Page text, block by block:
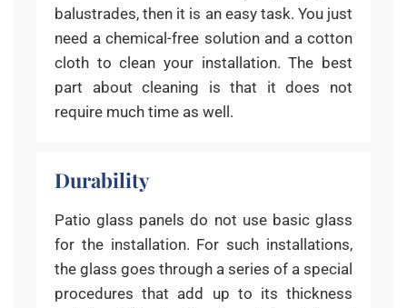
balustrades, then it is an easy task. You just
need a chemical-free solution and a cotton
cloth to clean your installation. The best
part about cleaning is that it does not
require much time as well.
Durability
Patio glass panels do not use basic glass
for the installation. For such installations,
the glass goes through a series of a special
procedures that add up to its thickness